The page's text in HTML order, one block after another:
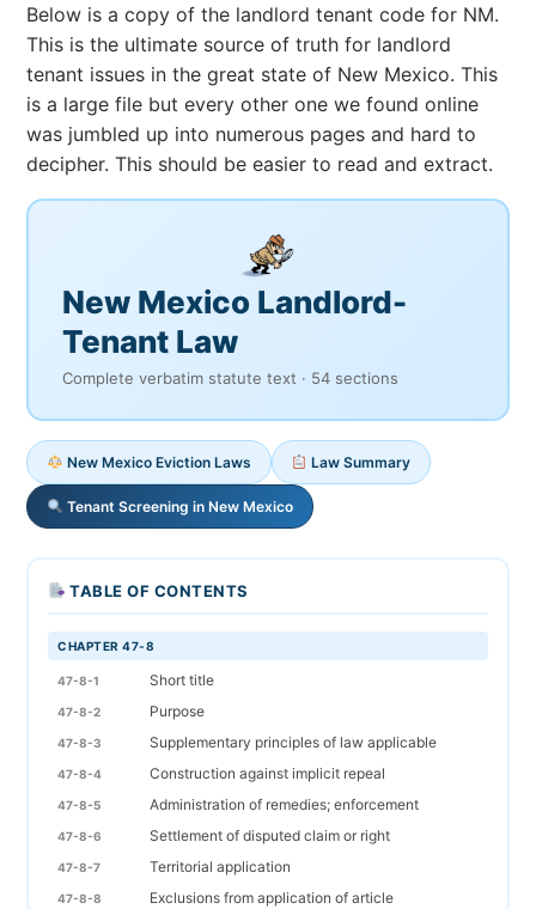
Below is a copy of the landlord tenant code for NM.
This is the ultimate source of truth for landlord
tenant issues in the great state of New Mexico. This
is a large file but every other one we found online
was jumbled up into numerous pages and hard to
decipher. This should be easier to read and extract.
New Mexico Landlord-
Tenant Law
Complete verbatim statute text · 54 sections
New Mexico Eviction Laws Law Summary
Tenant Screening in New Mexico
TABLE OF CONTENTS
CHAPTER 47-8
47-8-1 Short title
47-8-2 Purpose
47-8-3 Supplementary principles of law applicable
47-8-4 Construction against implicit repeal
47-8-5 Administration of remedies; enforcement
47-8-6 Settlement of disputed claim or right
47-8-7 Territorial application
47-8-8 Exclusions from application of article